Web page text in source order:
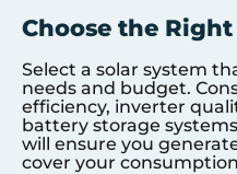
Choose the
Select a solar system
needs and budget.
efficiency, inverter
battery storage
will ensure you
cover your